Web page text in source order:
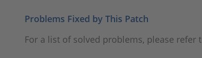
Problems Fixed by This Patch
For a list of solved problems, please refer